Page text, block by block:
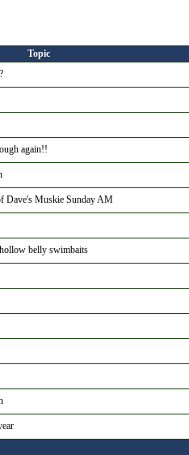
Topic
again!!
Dave's Muskie Sunday AM
belly swimbaits